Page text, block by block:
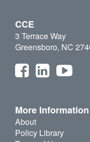
CCE
3 Terrace Way
Greensboro, NC
More Information
About
Policy Library